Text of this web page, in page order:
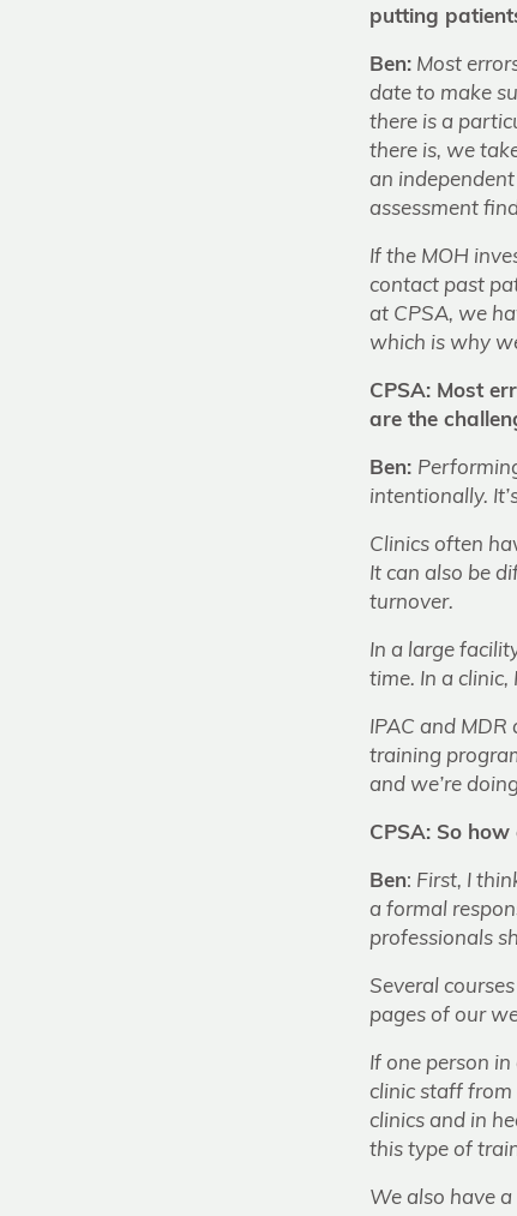
putting
Ben: Most
date to make
there is a
there is, we
an
assessment
If the MOH
contact past
at CPSA, we
which is why
CPSA: Most
are the
Ben:
intentionally.
Clinics often
It can also be
turnover.
In a large
time. In a
IPAC and
training
and we’re
CPSA: So
Ben: First, I
a formal
professionals
Several
pages of our
If one person
clinic staff from
clinics and in
this type of
We also have